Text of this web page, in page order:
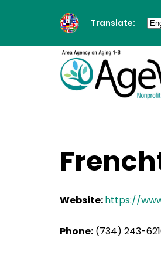
Translate:
Website:https://
Phone: (734) 243-